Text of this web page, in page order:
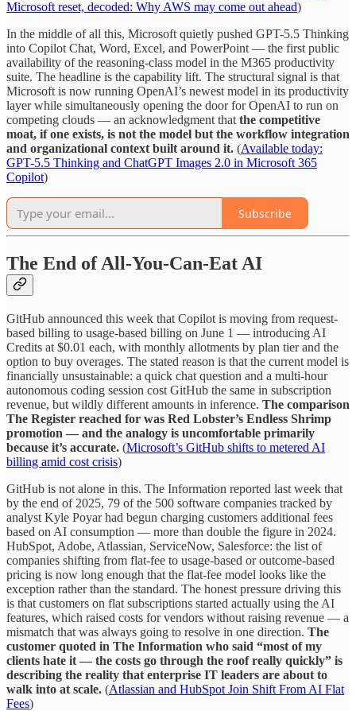
Microsoft reset, decoded: Why AWS may come out ahead)
In the middle of all this, Microsoft quietly pushed GPT-5.5 Thinking
into Copilot Chat, Word, Excel, and PowerPoint — the first public
availability of the reasoning-class model in the M365 productivity
suite. The headline is the capability lift. The structural signal is that
Microsoft is now running OpenAI’s newest model in its productivity
layer while simultaneously opening the door for OpenAI to run on
competing clouds — an acknowledgment that the competitive
moat, if one exists, is not the model but the workflow integration
and organizational context built around it. (Available today:
GPT-5.5 Thinking and ChatGPT Images 2.0 in Microsoft 365
Copilot)
Subscribe
The End of All-You-Can-Eat AI
GitHub announced this week that Copilot is moving from request-
based billing to usage-based billing on June 1 — introducing AI
Credits at $0.01 each, with monthly allotments by plan tier and the
option to buy overages. The stated reason is that the current model is
financially unsustainable: a quick chat question and a multi-hour
autonomous coding session cost GitHub the same in subscription
revenue, but wildly different amounts in inference. The comparison
The Register reached for was Red Lobster’s Endless Shrimp
promotion — and the analogy is uncomfortable primarily
because it’s accurate. (Microsoft’s GitHub shifts to metered AI
billing amid cost crisis)
GitHub is not alone in this. The Information reported last week that
by the end of 2025, 79 of the 500 software companies tracked by
analyst Kyle Poyar had begun charging customers additional fees
based on AI consumption — more than double the figure in 2024.
HubSpot, Adobe, Atlassian, ServiceNow, Salesforce: the list of
companies shifting from flat-fee to usage-based or outcome-based
pricing is now long enough that the flat-fee model looks like the
exception rather than the standard. The honest pressure driving this
is that customers on flat subscriptions started actually using the AI
features, which raised costs for vendors without raising revenue — a
mismatch that was always going to resolve in one direction. The
customer quoted in The Information who said “most of my
clients hate it — the costs go through the roof really quickly” is
describing the reality that enterprise IT leaders are about to
walk into at scale. (Atlassian and HubSpot Join Shift From AI Flat
Fees)